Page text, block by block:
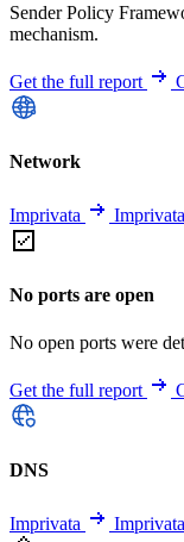
Sender Policy
mechanism.
Get the full report
Network
Imprivata Imprivata
No ports are open
No open ports were
Get the full report
DNS
Imprivata Imprivata